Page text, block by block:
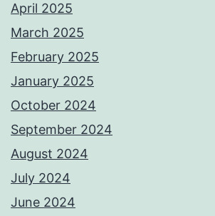
April 2025
March 2025
February 2025
January 2025
October 2024
September 2024
August 2024
July 2024
June 2024